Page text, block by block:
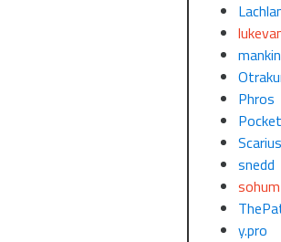
Phros
snedd
sohum
y.pro